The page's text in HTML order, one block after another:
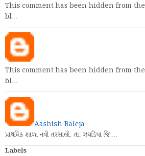
This comment has been hidden from the
bl…
This comment has been hidden from the
bl…
Aashish Baleja
પ્રાથમિક શાળા નવી તરસાલી. તા. ઝઘડિયા જિ.…
Labels